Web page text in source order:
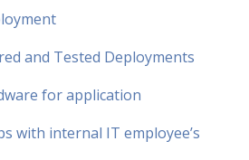
and Tested Deployments
for application
with internal IT employee’s